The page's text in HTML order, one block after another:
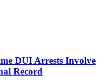
DUI Arrests Involve
Record